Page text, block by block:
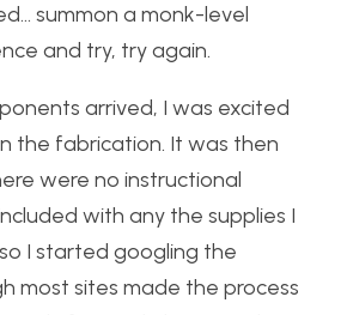
summon a monk-level
and try, try again.
arrived, I was excited
the fabrication. It was then
were no instructional
with any the supplies I
I started googling the
most sites made the process